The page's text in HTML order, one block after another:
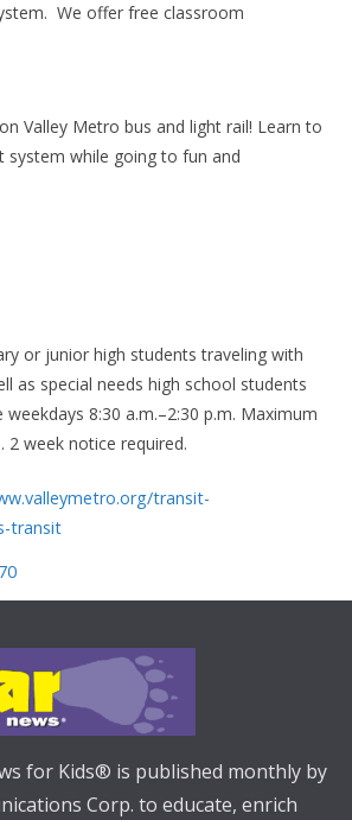
We offer free classroom
Valley Metro bus and light rail! Learn to
system while going to fun and
or junior high students traveling with
as special needs high school students
weekdays 8:30 a.m.–2:30 p.m. Maximum
2 week notice required.
transit-
transit
for Kids® is published monthly by
Corp. to educate, enrich